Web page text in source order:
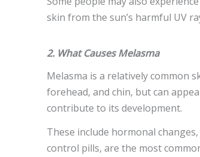
skin from the sun’s harmful UV
2. What Causes Melasma
Melasma is a relatively common
forehead, and chin, but can
contribute to its development.
These include hormonal
control pills, are the most